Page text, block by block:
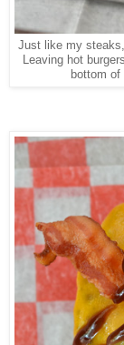
Just like my
Leaving hot
bottom